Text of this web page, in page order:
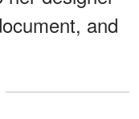
and